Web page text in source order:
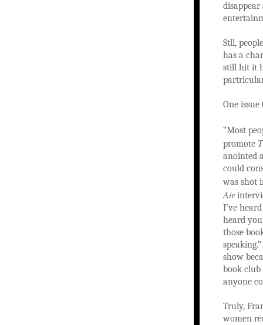
Stll,
has a
still hit it
One
“Most
promote
anointed
could
was shot
Air
I’ve
heard
those
show
book
anyone
Truly,
women